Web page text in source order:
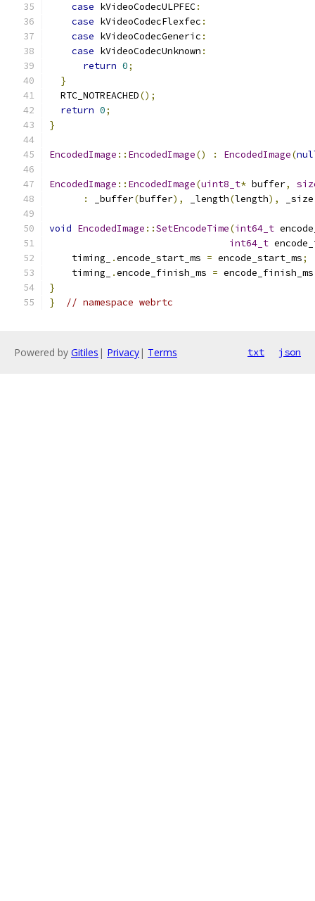
case kVideoCodecULPFEC:
case kVideoCodecFlexfec :
case kVideoCodecGeneric :
case kVideoCodecUnknown :
return 0;
}
  RTC_NOTREACHED
();
return 0;
}
EncodedImage :: EncodedImage() : EncodedImage(
EncodedImage :: EncodedImage(uint8_t* buffer,
:
_buffer(buffer), _length(length), _size
void EncodedImage ::SetEncodeTime(int64_t
int64_t
    timing_
.encode_start_ms = encode_start_ms;
    timing_
.encode_finish_ms = encode_finish_ms
}
}
// namespace webrtc
Powered by Gitiles | Privacy| Terms txt json